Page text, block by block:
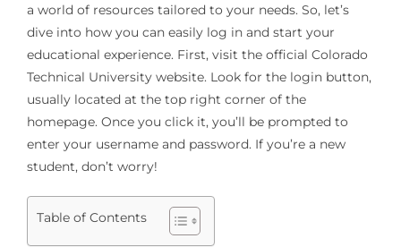
a world of resources tailored to your needs. So, let’s
dive into how you can easily log in and start your
educational experience. First, visit the official Colorado
Technical University website. Look for the login button,
usually located at the top right corner of the
homepage. Once you click it, you’ll be prompted to
enter your username and password. If you’re a new
student, don’t worry!
Table of Contents